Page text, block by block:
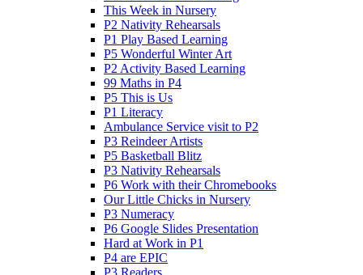
This Week in Nursery
P2 Nativity Rehearsals
P1 Play Based Learning
P5 Wonderful Winter Art
P2 Activity Based Learning
99 Maths in P4
P5 This is Us
P1 Literacy
Ambulance Service visit to P2
P3 Reindeer Artists
P5 Basketball Blitz
P3 Nativity Rehearsals
P6 Work with their Chromebooks
Our Little Chicks in Nursery
P3 Numeracy
P6 Google Slides Presentation
Hard at Work in P1
P4 are EPIC
P3 Readers